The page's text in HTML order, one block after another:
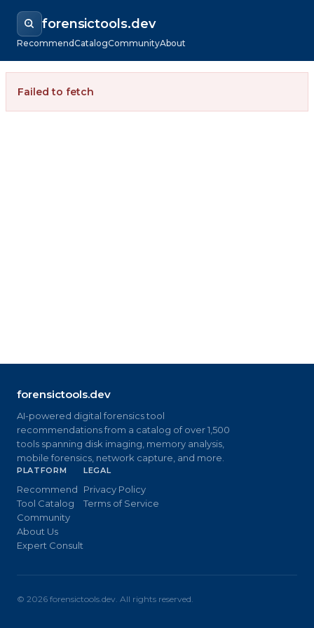
forensictools.dev
RecommendCatalogCommunityAbout
Failed to fetch
forensictools.dev
AI-powered digital forensics tool
recommendations from a catalog of over 1,500
tools spanning disk imaging, memory analysis,
mobile forensics, network capture, and more.
PLATFORM
Recommend
Tool Catalog
Community
About Us
Expert Consult
LEGAL
Privacy Policy
Terms of Service
© 2026 forensictools.dev. All rights reserved.